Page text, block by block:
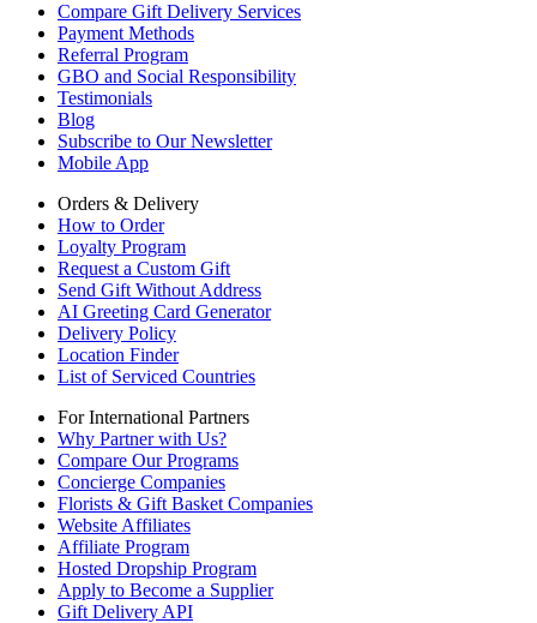
Compare Gift Delivery Services
Payment Methods
Referral Program
GBO and Social Responsibility
Testimonials
Blog
Subscribe to Our Newsletter
Mobile App
Orders & Delivery
How to Order
Loyalty Program
Request a Custom Gift
Send Gift Without Address
AI Greeting Card Generator
Delivery Policy
Location Finder
List of Serviced Countries
For International Partners
Why Partner with Us?
Compare Our Programs
Concierge Companies
Florists & Gift Basket Companies
Website Affiliates
Affiliate Program
Hosted Dropship Program
Apply to Become a Supplier
Gift Delivery API